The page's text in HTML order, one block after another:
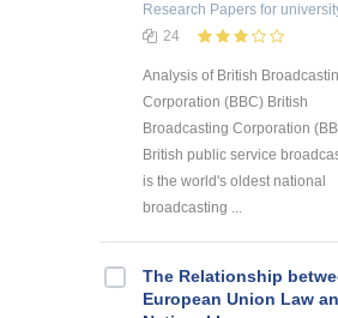
Research Papers for
24
Analysis of British
Corporation (BBC) British
Broadcasting Corporation
British public service
is the world's oldest national
broadcasting ...
The Relationship
European Union Law